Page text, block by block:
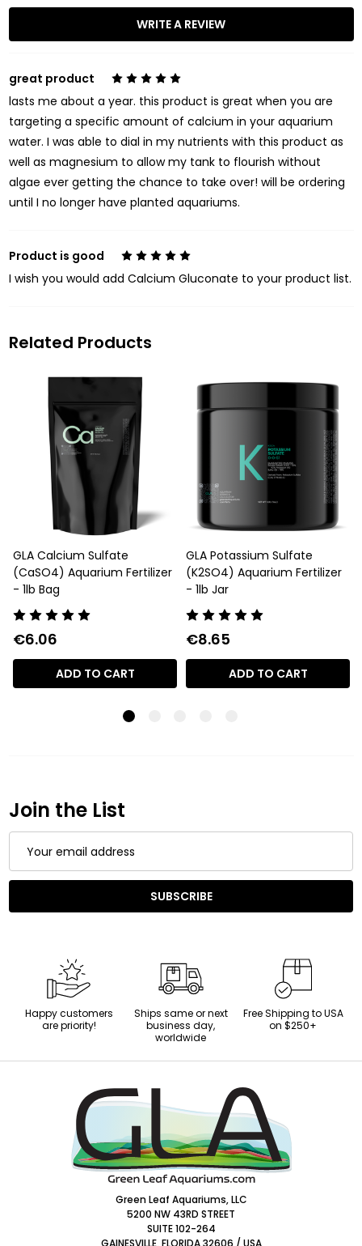
WRITE A REVIEW
5
great product
lasts me about a year. this product is great when you are
targeting a specific amount of calcium in your aquarium
water. I was able to dial in my nutrients with this product as
well as magnesium to allow my tank to flourish without
algae ever getting the chance to take over! will be ordering
until I no longer have planted aquariums.
5
Product is good
I wish you would add Calcium Gluconate to your product list.
Related Products
GLA Calcium Sulfate
(CaSO4) Aquarium Fertilizer
- 1lb Bag
€6.06
ADD TO CART
GLA Potassium Sulfate
(K2SO4) Aquarium Fertilizer
- 1lb Jar
€8.65
ADD TO CART
Join the List
Address
SUBSCRIBE
Happy customers
are priority!
Ships same or next
business day,
worldwide
Free Shipping to USA
on $250+
Green Leaf Aquariums, LLC
5200 NW 43RD STREET
SUITE 102-264
GAINESVILLE, FLORIDA 32606 / USA